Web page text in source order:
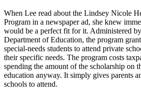
When Lee read about the Lindsey Nicole
Program in a newspaper ad, she knew
would be a perfect fit for it. Administered
Department of Education, the program
special-needs students to attend private
their specific needs. The program costs
spending the amount of the scholarship on
education anyway. It simply gives parents
schools to attend.